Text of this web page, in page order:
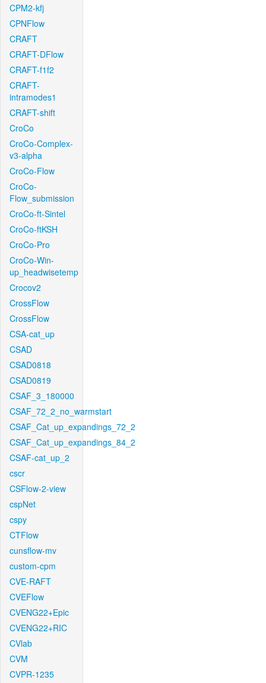
CPM2-kfj
CPNFlow
CRAFT
CRAFT-DFlow
CRAFT-f1f2
CRAFT-
intramodes1
CRAFT-shift
CroCo
CroCo-Complex-
v3-alpha
CroCo-Flow
CroCo-
Flow_submission
CroCo-ft-Sintel
CroCo-ftKSH
CroCo-Pro
CroCo-Win-
up_headwisetemp
Crocov2
CrossFlow
CrossFlow
CSA-cat_up
CSAD
CSAD0818
CSAD0819
CSAF_3_180000
CSAF_72_2_no_warmstart
CSAF_Cat_up_expandings_72_2
CSAF_Cat_up_expandings_84_2
CSAF-cat_up_2
cscr
CSFlow-2-view
cspNet
cspy
CTFlow
cunsflow-mv
custom-cpm
CVE-RAFT
CVEFlow
CVENG22+Epic
CVENG22+RIC
CVlab
CVM
CVPR-1235